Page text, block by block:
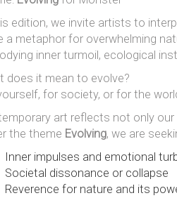
edition, we invite artists to
a metaphor for overwhelming
inner turmoil, ecological
does it mean to evolve?
for society, or for the
art reflects not only
the theme Evolving, we are
Inner impulses and emotional
Societal dissonance or collapse
Reverence for nature and its